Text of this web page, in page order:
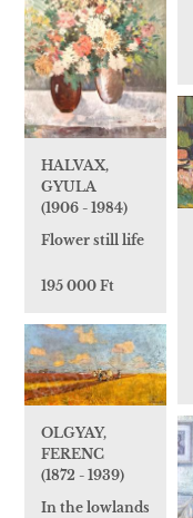
HALVAX,
GYULA
(1906 - 1984)
Flower still life
195 000 Ft
OLGYAY,
FERENC
(1872 - 1939)
In the lowlands